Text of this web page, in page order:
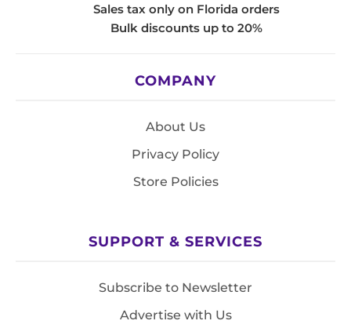
Sales tax only on Florida orders
Bulk discounts up to 20%
COMPANY
About Us
Privacy Policy
Store Policies
SUPPORT & SERVICES
Subscribe to Newsletter
Advertise with Us